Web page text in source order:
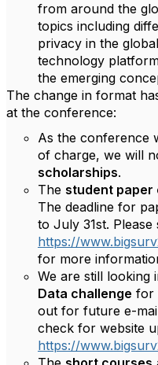
from around the
topics including
privacy in the
technology
the emerging
The change in format
at the conference:
As the conference
of charge, we will
scholarships.
The student paper
The deadline for
to July 31st. Please
https://
for more
We are still looking
Data challenge for
out for future e-
check for website
https://